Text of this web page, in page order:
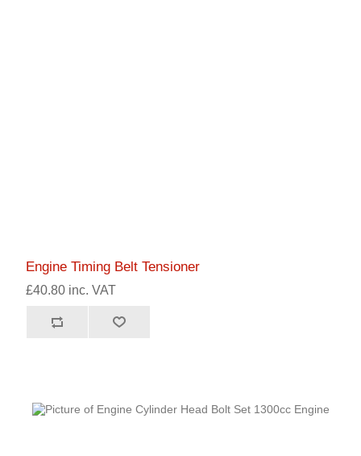
Engine Timing Belt Tensioner
£40.80 inc. VAT